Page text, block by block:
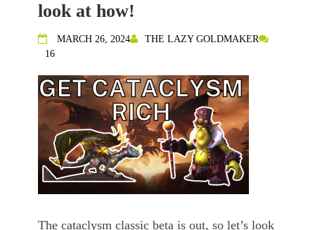
look at how!
MARCH 26, 2024
THE LAZY GOLDMAKER
16
The cataclysm classic beta is out, so let’s look